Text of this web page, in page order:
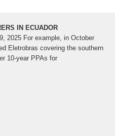
IN ECUADOR
2025 For example, in October
Eletrobras covering the southern
10-year PPAs for